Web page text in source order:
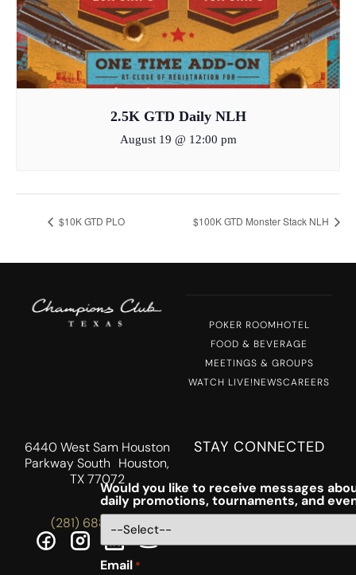
2.5K GTD Daily NLH
August 19 @ 12:00 pm
$10K GTD PLO $100K GTD Monster Stack NLH
POKER ROOMHOTEL
FOOD & BEVERAGE
MEETINGS & GROUPS
WATCH LIVE!NEWSCAREERS
6440 West Sam Houston
Parkway South Houston,
TX 77072
(281) 688-5756
STAY CONNECTED
Would you like to receive messages
daily promotions, tournaments, and
Email *